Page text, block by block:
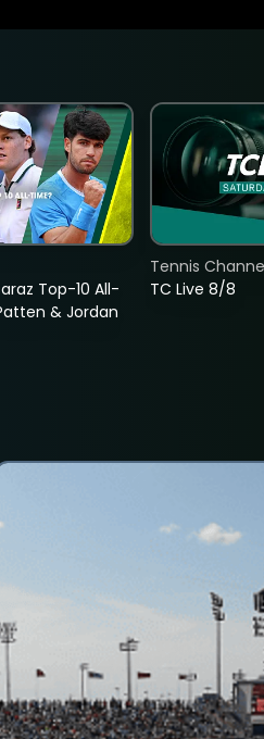
Top-10 All-
& Jordan
TC Live 8/8
Tennis